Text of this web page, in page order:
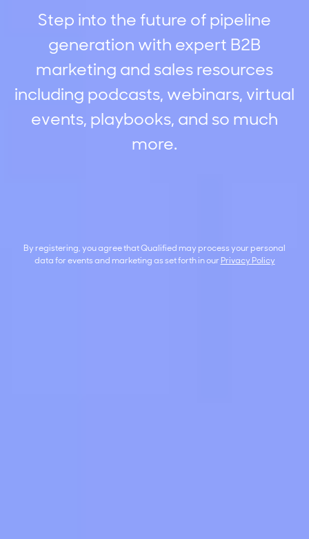
Step into the future of pipeline
generation with expert B2B
marketing and sales resources
including podcasts, webinars, virtual
events, playbooks, and so much
more.
By registering, you agree that Qualified may process your personal
data for events and marketing as set forth in our Privacy Policy